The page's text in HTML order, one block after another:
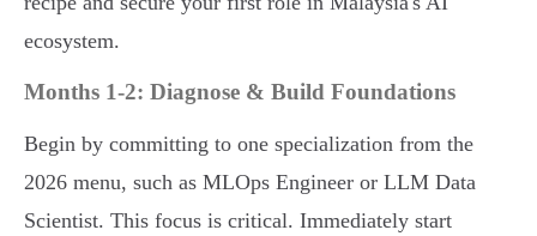
ecosystem.
Months 1-2: Diagnose & Build Foundations
Begin by committing to one specialization from the
2026 menu, such as MLOps Engineer or LLM Data
Scientist. This focus is critical. Immediately start